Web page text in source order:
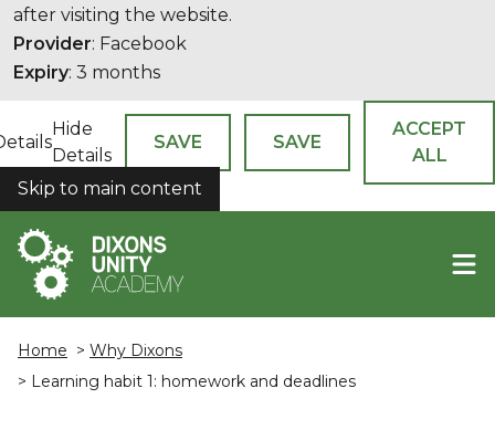
after visiting the website.
Provider: Facebook
Expiry: 3 months
Hide
Details
SAVE SAVE
ACCEPT
ALL
COOKIES
Skip to main content
Home > Why Dixons
> Learning habit 1: homework and deadlines